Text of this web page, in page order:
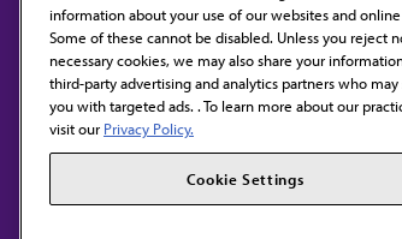
Contact Us
Subscribe to free
information about your use of our websites and online
Some of these cannot be disabled. Unless you reject
necessary cookies, we may also share your
third-party advertising and analytics partners who may
you with targeted ads. . To learn more about our
visit our Privacy Policy.
Cookie Settings